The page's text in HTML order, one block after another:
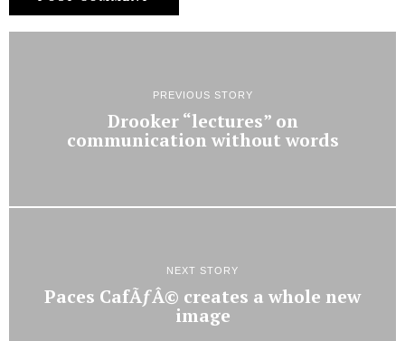
PREVIOUS STORY
Drooker “lectures” on
communication without words
NEXT STORY
Paces CafÃƒÂ© creates a whole new
image